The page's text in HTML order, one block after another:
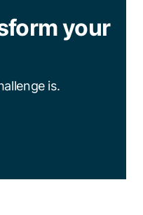
your
is.